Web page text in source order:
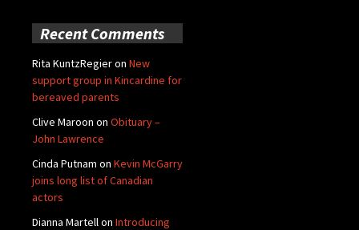
Recent Comments
Rita KuntzRegieron New
support group in Kincardine for
bereaved parents
Clive Maroon on Obituary –
John Lawrence
Cinda Putnam on Kevin McGarry
joins long list of Canadian
actors
Dianna Martellon Introducing